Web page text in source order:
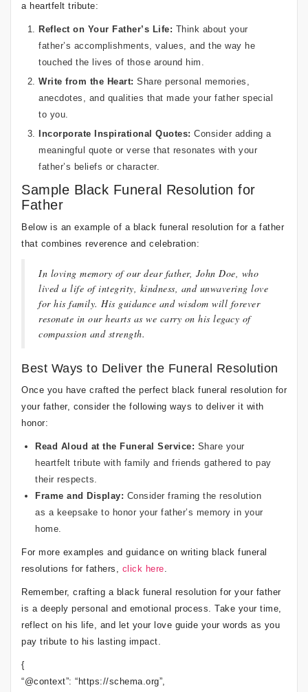
a heartfelt tribute:
Reflect on Your Father’s Life: Think about your
father’s accomplishments, values, and the way he
touched the lives of those around him.
Write from the Heart: Share personal memories,
anecdotes, and qualities that made your father special
to you.
Incorporate Inspirational Quotes: Consider adding a
meaningful quote or verse that resonates with your
father’s beliefs or character.
Sample Black Funeral Resolution for
Father
Below is an example of a black funeral resolution for a father
that combines reverence and celebration:
In loving memory of our dear father, John Doe, who
lived a life of integrity, kindness, and unwavering love
for his family. His guidance and wisdom will forever
resonate in our hearts as we carry on his legacy of
compassion and strength.
Best Ways to Deliver the Funeral Resolution
Once you have crafted the perfect black funeral resolution for
your father, consider the following ways to deliver it with
honor:
Read Aloud at the Funeral Service: Share your
heartfelt tribute with family and friends gathered to pay
their respects.
Frame and Display: Consider framing the resolution
as a keepsake to honor your father’s memory in your
home.
For more examples and guidance on writing black funeral
resolutions for fathers, click here.
Remember, crafting a black funeral resolution for your father
is a deeply personal and emotional process. Take your time,
reflect on his life, and let your love guide your words as you
pay tribute to his lasting impact.
{
“@context”: “https://schema.org”,